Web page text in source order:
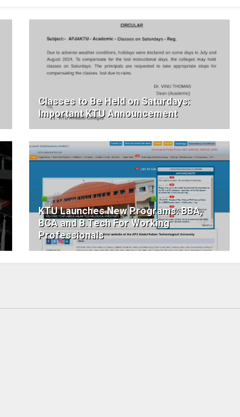
Classes to Be Held on Saturdays:
Important KTU Announcement
KTU Launches New Programs: BBA,
BCA and B.Tech For Working
Professionals